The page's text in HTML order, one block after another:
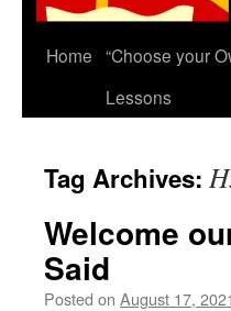
Home “Choose your
Lessons
Tag Archives:
Welcome
Said
Posted on August 17, 2021